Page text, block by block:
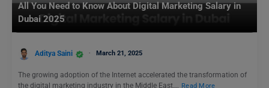
All You Need to Know About Digital Marketing Salary in
Dubai 2025
Aditya Saini March 21, 2025
The growing adoption of the Internet accelerated the transformation of
the digital marketing industry in the Middle East,…
Read More